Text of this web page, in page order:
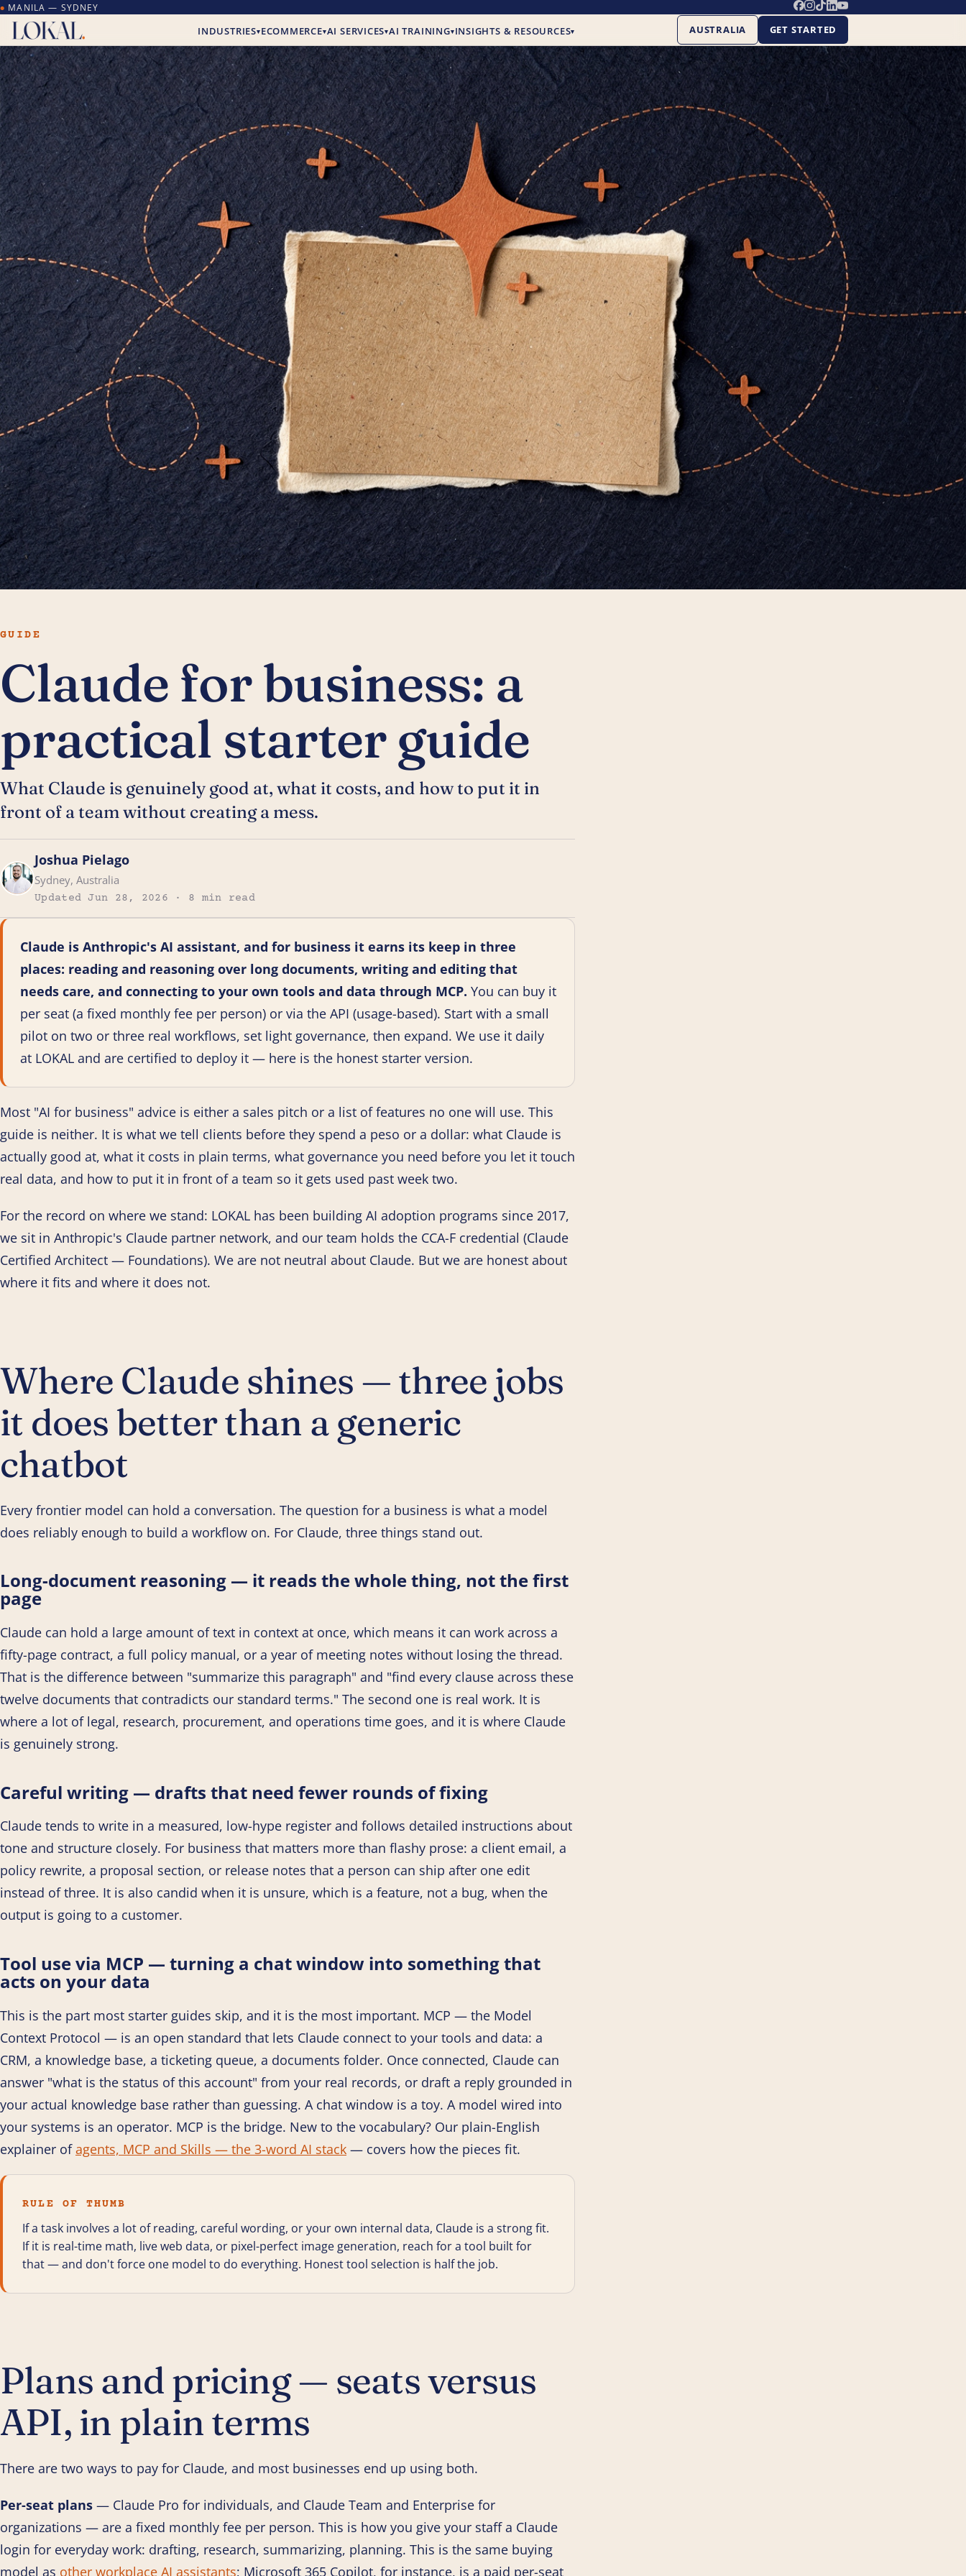
● MANILA — SYDNEY
INDUSTRIES▾ECOMMERCE▾AI SERVICES▾AI TRAINING▾INSIGHTS & RESOURCES▾ AUSTRALIA GET STARTED
GUIDE
Claude for business: a
practical starter guide
What Claude is genuinely good at, what it costs, and how to put it in
front of a team without creating a mess.
Joshua Pielago
Sydney, Australia
Updated Jun 28, 2026 · 8 min read
Claude is Anthropic's AI assistant, and for business it earns its keep in three
places: reading and reasoning over long documents, writing and editing that
needs care, and connecting to your own tools and data through MCP. You can buy it
per seat (a fixed monthly fee per person) or via the API (usage-based). Start with a small
pilot on two or three real workflows, set light governance, then expand. We use it daily
at LOKAL and are certified to deploy it — here is the honest starter version.
Most "AI for business" advice is either a sales pitch or a list of features no one will use. This
guide is neither. It is what we tell clients before they spend a peso or a dollar: what Claude is
actually good at, what it costs in plain terms, what governance you need before you let it touch
real data, and how to put it in front of a team so it gets used past week two.
For the record on where we stand: LOKAL has been building AI adoption programs since 2017,
we sit in Anthropic's Claude partner network, and our team holds the CCA-F credential (Claude
Certified Architect — Foundations). We are not neutral about Claude. But we are honest about
where it fits and where it does not.
Where Claude shines — three jobs
it does better than a generic
chatbot
Every frontier model can hold a conversation. The question for a business is what a model
does reliably enough to build a workflow on. For Claude, three things stand out.
Long-document reasoning — it reads the whole thing, not the first
page
Claude can hold a large amount of text in context at once, which means it can work across a
fifty-page contract, a full policy manual, or a year of meeting notes without losing the thread.
That is the difference between "summarize this paragraph" and "find every clause across these
twelve documents that contradicts our standard terms." The second one is real work. It is
where a lot of legal, research, procurement, and operations time goes, and it is where Claude
is genuinely strong.
Careful writing — drafts that need fewer rounds of fixing
Claude tends to write in a measured, low-hype register and follows detailed instructions about
tone and structure closely. For business that matters more than flashy prose: a client email, a
policy rewrite, a proposal section, or release notes that a person can ship after one edit
instead of three. It is also candid when it is unsure, which is a feature, not a bug, when the
output is going to a customer.
Tool use via MCP — turning a chat window into something that
acts on your data
This is the part most starter guides skip, and it is the most important. MCP — the Model
Context Protocol — is an open standard that lets Claude connect to your tools and data: a
CRM, a knowledge base, a ticketing queue, a documents folder. Once connected, Claude can
answer "what is the status of this account" from your real records, or draft a reply grounded in
your actual knowledge base rather than guessing. A chat window is a toy. A model wired into
your systems is an operator. MCP is the bridge. New to the vocabulary? Our plain-English
explainer ofagents, MCP and Skills — the 3-word AI stack — covers how the pieces fit.
RULE OF THUMB
If a task involves a lot of reading, careful wording, or your own internal data, Claude is a strong fit.
If it is real-time math, live web data, or pixel-perfect image generation, reach for a tool built for
that — and don't force one model to do everything. Honest tool selection is half the job.
Plans and pricing — seats versus
API, in plain terms
There are two ways to pay for Claude, and most businesses end up using both.
Per-seat plans — Claude Pro for individuals, and Claude Team and Enterprise for
organizations — are a fixed monthly fee per person. This is how you give your staff a Claude
login for everyday work: drafting, research, summarizing, planning. This is the same buying
model as other workplace AI assistants; Microsoft 365 Copilot, for instance, is a paid per-seat